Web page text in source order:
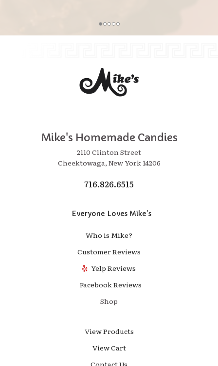
Mike's Homemade Candies
2110 Clinton Street
Cheektowaga, New York 14206
716.826.6515
Everyone Loves Mike's
Who is Mike?
Customer Reviews
Yelp Reviews
Facebook Reviews
Shop
View Products
View Cart
Contact Us